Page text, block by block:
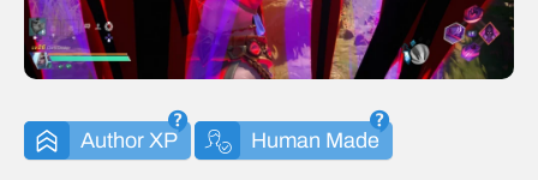
Author XP Human Made